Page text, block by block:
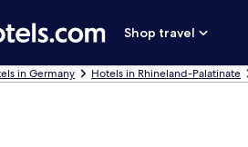
Shop travel
in Germany Hotels in Rhineland-Palatinate